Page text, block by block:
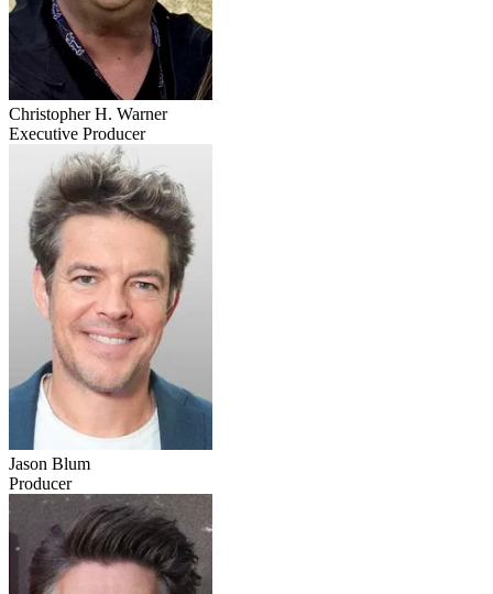
Christopher H. Warner
Executive Producer
Jason Blum
Producer